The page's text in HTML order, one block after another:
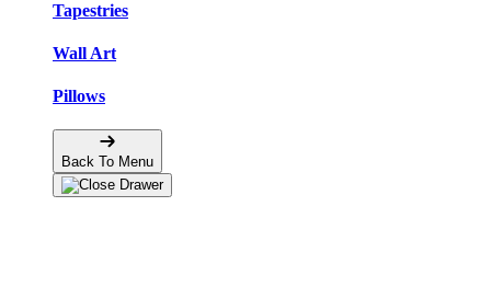
Tapestries
Wall Art
Pillows
Back To Menu